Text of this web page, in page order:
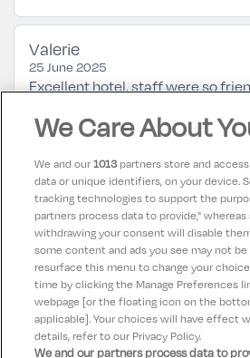
Valerie
25 June 2025
Excellent hotel, staff were so
Would go back again and totally
hotel
Nataliya
28 April 2025
Great experience and a holiday
We Care About
We and our1013partners store and
data or unique identifiers, on your device.
tracking technologies to support the
partners process data to provide,"
withdrawing your consent will disable
some content and ads you see may not be
resurface this menu to change your
time by clicking the Manage Preferences
webpage [or the floating icon on the
applicable]. Your choices will have effect
details, refer to our Privacy Policy.
We and our partners process data to